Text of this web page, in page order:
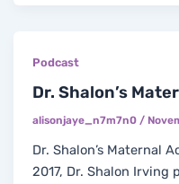
Podcast
Dr. Shalon’s
alisonjaye_n7m7n0/
Dr. Shalon’s Maternal
2017, Dr. Shalon Irving